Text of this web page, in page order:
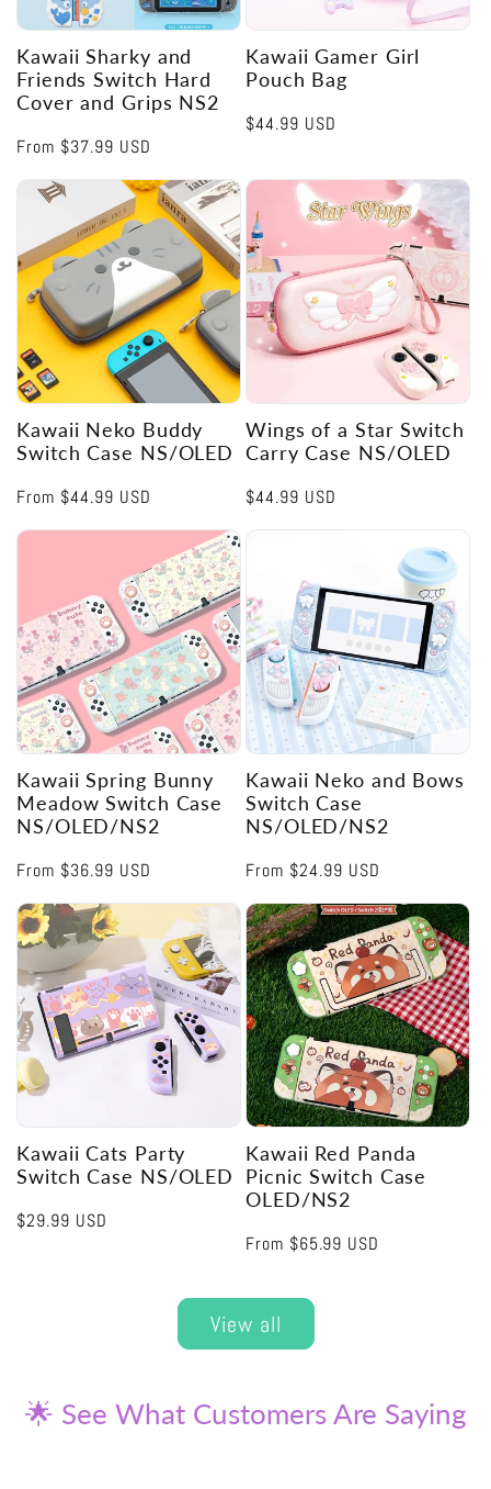
Kawaii Sharky and
Friends Switch Hard
Cover and Grips NS2
Regular
From $37.99 USD
Kawaii Gamer Girl
Pouch Bag
Regular
$44.99 USD
Kawaii Neko Buddy
Switch Case NS/OLED
Regular
From $44.99 USD
Wings of a Star Switch
Carry Case NS/OLED
Regular
$44.99 USD
Kawaii Spring Bunny
Meadow Switch Case
NS/OLED/NS2
Regular
From $36.99 USD
Kawaii Neko and Bows
Switch Case
NS/OLED/NS2
Regular
From $24.99 USD
Kawaii Cats Party
Switch Case NS/OLED
Regular
$29.99 USD
Kawaii Red Panda
Picnic Switch Case
OLED/NS2
Regular
From $65.99 USD
View all
🌟 See What Customers Are Saying